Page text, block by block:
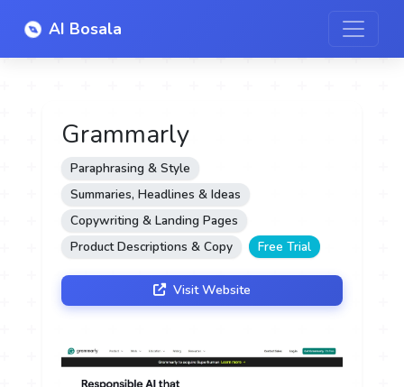
AI Bosala
Grammarly
Paraphrasing & Style
Summaries, Headlines & Ideas
Copywriting & Landing Pages
Product Descriptions & Copy
Free Trial
Visit Website